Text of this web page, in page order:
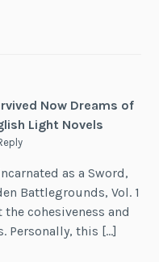
Now Dreams of
Light Novels
as a Sword,
Battlegrounds, Vol. 1
cohesiveness and
Personally, this […]